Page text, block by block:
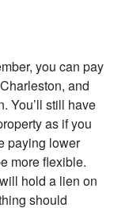
you can pay
and
You’ll still have
as if you
paying lower
more flexible.
hold a lien on
should